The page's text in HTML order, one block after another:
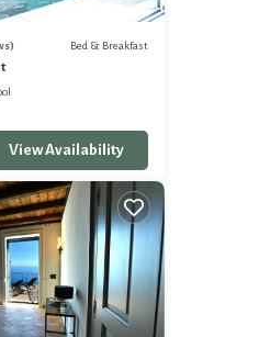
Bed & Breakfast
View Availability